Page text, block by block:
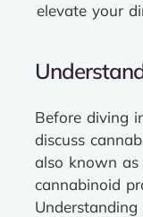
elevate your
Before diving
discuss
also known as
cannabinoid